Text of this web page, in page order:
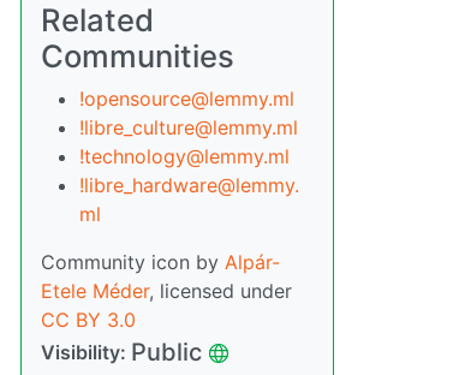
Related
Communities
!opensource@lemmy.ml
!libre_culture@lemmy.ml
!technology@lemmy.ml
!libre_hardware@lemmy.
ml
Community icon by Alpár-
Etele Méder, licensed under
CC BY 3.0
Visibility: Public